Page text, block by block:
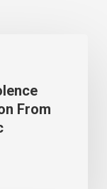
From